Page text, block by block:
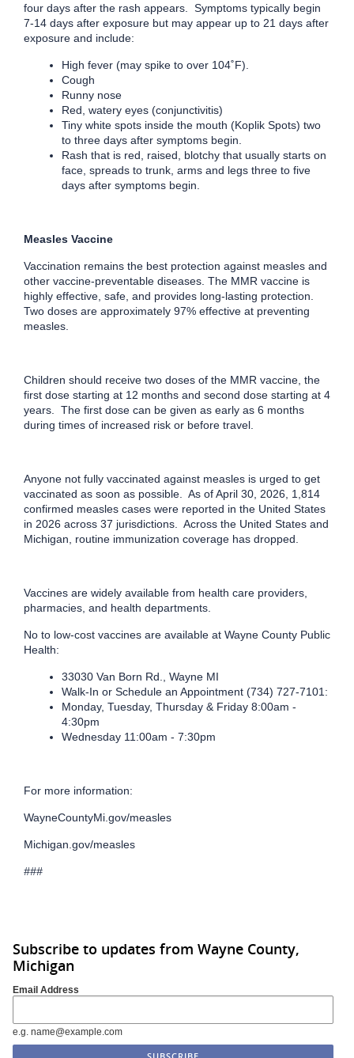
four days after the rash appears. Symptoms typically begin
7-14 days after exposure but may appear up to 21 days after
exposure and include:
High fever (may spike to over 104˚F).
Cough
Runny nose
Red, watery eyes (conjunctivitis)
Tiny white spots inside the mouth (Koplik Spots) two
to three days after symptoms begin.
Rash that is red, raised, blotchy that usually starts on
face, spreads to trunk, arms and legs three to five
days after symptoms begin.
Measles Vaccine
Vaccination remains the best protection against measles and
other vaccine-preventable diseases. The MMR vaccine is
highly effective, safe, and provides long-lasting protection.
Two doses are approximately 97% effective at preventing
measles.
Children should receive two doses of the MMR vaccine, the
first dose starting at 12 months and second dose starting at 4
years. The first dose can be given as early as 6 months
during times of increased risk or before travel.
Anyone not fully vaccinated against measles is urged to get
vaccinated as soon as possible. As of April 30, 2026, 1,814
confirmed measles cases were reported in the United States
in 2026 across 37 jurisdictions. Across the United States and
Michigan, routine immunization coverage has dropped.
Vaccines are widely available from health care providers,
pharmacies, and health departments.
No to low-cost vaccines are available at Wayne County Public
Health:
33030 Van Born Rd., Wayne MI
Walk-In or Schedule an Appointment (734) 727-7101:
Monday, Tuesday, Thursday & Friday 8:00am -
4:30pm
Wednesday 11:00am - 7:30pm
For more information:
WayneCountyMi.gov/measles
Michigan.gov/measles
###
Subscribe to updates from Wayne County,
Michigan
Email Address
e.g. name@example.com